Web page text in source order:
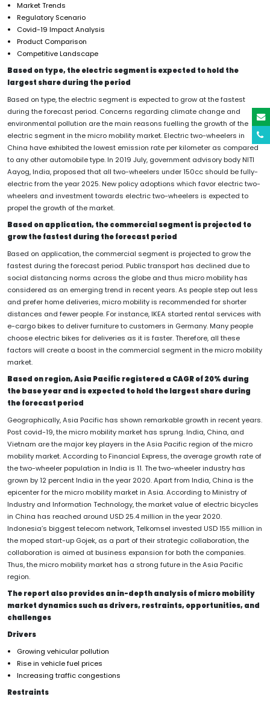
Market Trends
Regulatory Scenario
Covid-19 Impact Analysis
Product Comparison
Competitive Landscape
Based on type, the electric segment is expected to hold the
largest share during the period
Based on type, the electric segment is expected to grow at the fastest
during the forecast period. Concerns regarding climate change and
environmental pollution are the main reasons fuelling the growth of the
electric segment in the micro mobility market. Electric two-wheelers in
China have exhibited the lowest emission rate per kilometer as compared
to any other automobile type. In 2019 July, government advisory body NITI
Aayog, India, proposed that all two-wheelers under 150cc should be fully-
electric from the year 2025. New policy adoptions which favor electric two-
wheelers and investment towards electric two-wheelers is expected to
propel the growth of the market.
Based on application, the commercial segment is projected to
grow the fastest during the forecast period
Based on application, the commercial segment is projected to grow the
fastest during the forecast period. Public transport has declined due to
social distancing norms across the globe and thus micro mobility has
considered as an emerging trend in recent years. As people step out less
and prefer home deliveries, micro mobility is recommended for shorter
distances and fewer people. For instance, IKEA started rental services with
e-cargo bikes to deliver furniture to customers in Germany. Many people
choose electric bikes for deliveries as it is faster. Therefore, all these
factors will create a boost in the commercial segment in the micro mobility
market.
Based on region, Asia Pacific registered a CAGR of 20% during
the base year and is expected to hold the largest share during
the forecast period
Geographically, Asia Pacific has shown remarkable growth in recent years.
Post covid-19, the micro mobility market has sprung. India, China, and
Vietnam are the major key players in the Asia Pacific region of the micro
mobility market. According to Financial Express, the average growth rate of
the two-wheeler population in India is 11. The two-wheeler industry has
grown by 12 percent India in the year 2020. Apart from India, China is the
epicenter for the micro mobility market in Asia. According to Ministry of
Industry and Information Technology, the market value of electric bicycles
in China has reached around USD 25.4 million in the year 2020.
Indonesia’s biggest telecom network, Telkomsel invested USD 155 million in
the moped start-up Gojek, as a part of their strategic collaboration, the
collaboration is aimed at business expansion for both the companies.
Thus, the micro mobility market has a strong future in the Asia Pacific
region.
The report also provides an in-depth analysis of micro mobility
market dynamics such as drivers, restraints, opportunities, and
challenges
Drivers
Growing vehicular pollution
Rise in vehicle fuel prices
Increasing traffic congestions
Restraints